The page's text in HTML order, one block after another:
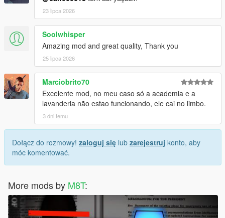
23 lipca 2026
Soolwhisper
Amazing mod and great quality, Thank you
25 lipca 2026
Marciobrito70
Excelente mod, no meu caso só a academia e a
lavanderia não estao funcionando, ele cai no limbo.
3 dni temu
Dołącz do rozmowy! zaloguj się lub zarejestruj konto, aby
móc komentować.
More mods by M8T: